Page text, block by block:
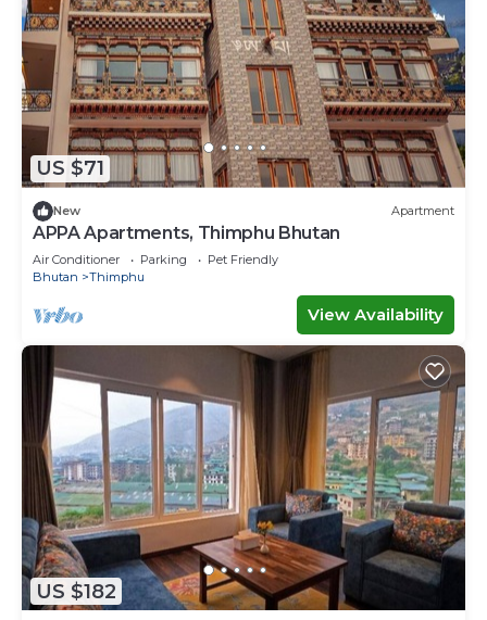
US $71
New Apartment
APPA Apartments, Thimphu Bhutan
Air Conditioner Parking
Pet Friendly
Bhutan
Thimphu
View Availability
US $182